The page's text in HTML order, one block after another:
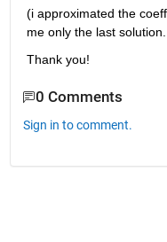
(i approximated the
me only the last
Thank you!
0 Comments
Sign in to comment.